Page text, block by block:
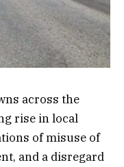
across the
rise in local
of misuse of
and a disregard